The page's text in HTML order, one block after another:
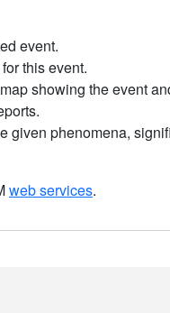
event.
this event.
showing the event
given phenomena,
web services.